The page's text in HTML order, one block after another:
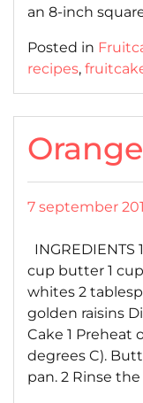
an 8-inch
Posted in
recipes,
Posted
7 september
cup butter 1
whites 2
golden raisins
Cake 1 Preheat
degrees C).
pan. 2 Rinse